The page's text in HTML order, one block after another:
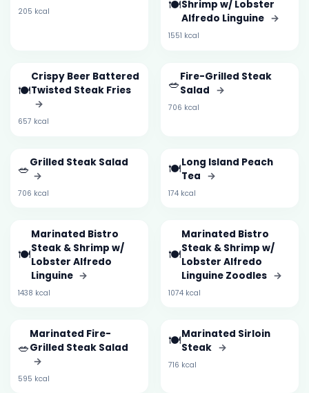
205 kcal 🍽️Shrimp w/ Lobster
Alfredo Linguine →
1551 kcal
🍽️
Crispy Beer Battered
Twisted Steak Fries
→
657 kcal
🥗Fire-Grilled Steak
Salad →
706 kcal
🥗Grilled Steak Salad
→
706 kcal
🍽️Long Island Peach
Tea →
174 kcal
🍽️
Marinated Bistro
Steak & Shrimp w/
Lobster Alfredo
Linguine →
1438 kcal
🍽️
Marinated Bistro
Steak & Shrimp w/
Lobster Alfredo
Linguine Zoodles →
1074 kcal
🥗
Marinated Fire-
Grilled Steak Salad
→
595 kcal
🍽️Marinated Sirloin
Steak →
716 kcal